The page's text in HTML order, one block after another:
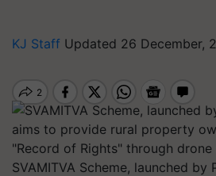
KJ Staff Updated 26 December,
SVAMITVA Scheme, launched by